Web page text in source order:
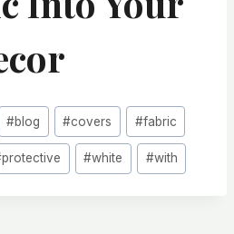
#blog #covers #fabric
protective #white #with